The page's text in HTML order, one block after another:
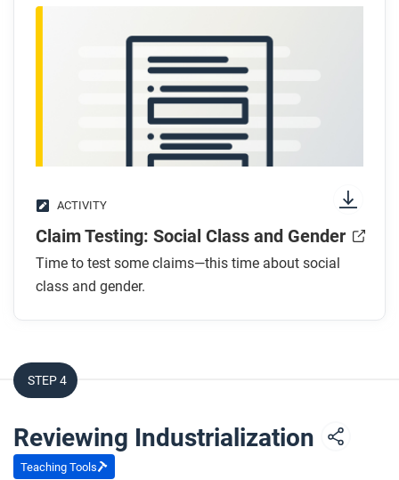
potential for change in gender roles?
Respond to this question: How did concepts like
nationalism and socialism challenge traditional
gender roles?
ACTIVITY
Claim Testing: Social Class and Gender
Time to test some claims—this time about social
class and gender.
STEP 4
Reviewing Industrialization
Teaching Tools